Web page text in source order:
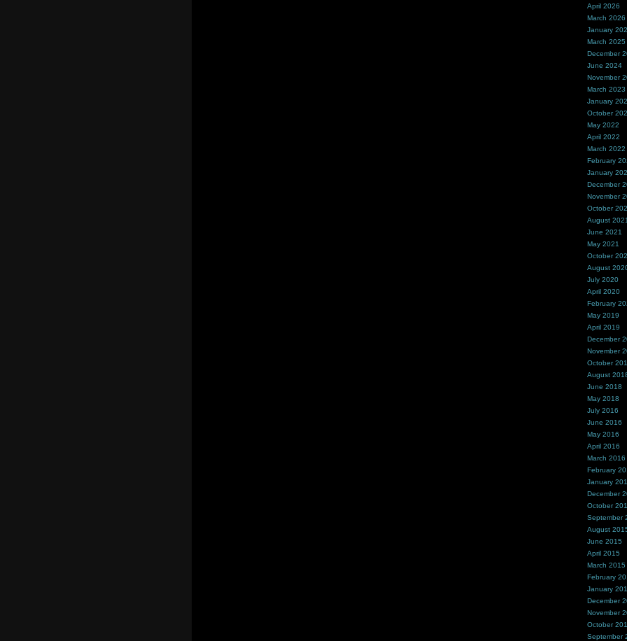
April 2026
March 2026
January
March 2025
December
June 2024
November
March 2023
January
October
May 2022
April 2022
March 2022
February
January
December
November
October
August 2021
June 2021
May 2021
October
August
July 2020
April 2020
February
May 2019
April 2019
December
November
October
August
June 2018
May 2018
July 2016
June 2016
May 2016
April 2016
March 2016
February
January
December
October
September
August
June 2015
April 2015
March 2015
February
January
December
November
October
September